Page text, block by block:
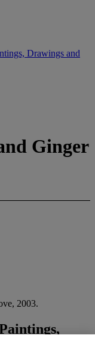
Drawings and
Ginger
2003.